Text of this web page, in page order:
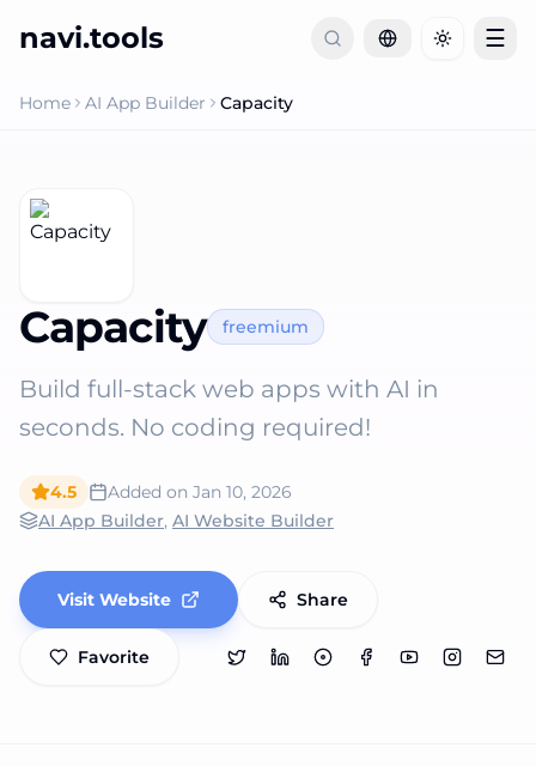
navi.tools Toggle
☰
Home AI App Builder Capacity
Capacity freemium
Build full-stack web apps with AI in
seconds. No coding required!
4.5 Added on Jan 10, 2026
AI App Builder, AI Website Builder
Visit Website Share
Favorite